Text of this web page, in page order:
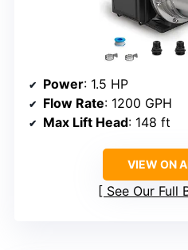
Power: 1.5 HP
Flow Rate: 1200 GPH
Max Lift Head: 148 ft
VIEW ON
See Our Full